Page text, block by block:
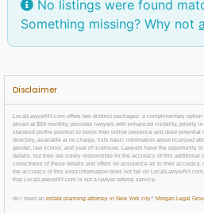
No listings were found
Something missing? Why not
Disclaimer
LocalLawyerNY.com offers two distinct packages: a complimentary option
priced at $69 monthly, provides lawyers with enhanced visibility, priority
standout profile position to boost their online presence and draw potential
directory, available at no charge, lists basic information about licensed
gender, law school, and year of licensure. Lawyers have the opportunity
details, but they are solely responsible for the accuracy of this additional
correctness of these details and offers no assurance as to their
the accuracy of this extra information does not fall on
that LocalLawyerNY.com is not a lawyer referral service.
do i need an estate planning attorney in New York city? Morgan Legal